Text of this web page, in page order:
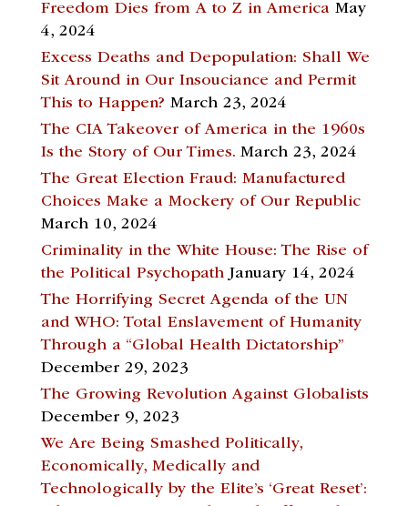
Freedom Dies from A to Z in America May
4, 2024
Excess Deaths and Depopulation: Shall We
Sit Around in Our Insouciance and Permit
This to Happen? March 23, 2024
The CIA Takeover of America in the 1960s
Is the Story of Our Times. March 23, 2024
The Great Election Fraud: Manufactured
Choices Make a Mockery of Our Republic
March 10, 2024
Criminality in the White House: The Rise of
the Political Psychopath January 14, 2024
The Horrifying Secret Agenda of the UN
and WHO: Total Enslavement of Humanity
Through a “Global Health Dictatorship”
December 29, 2023
The Growing Revolution Against Globalists
December 9, 2023
We Are Being Smashed Politically,
Economically, Medically and
Technologically by the Elite’s ‘Great Reset’: